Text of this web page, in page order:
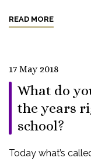
READ MORE
17 May 2018
What do
the years
school?
Today what’s